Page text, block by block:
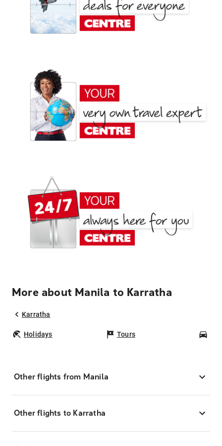
More about Manila to Karratha
Karratha
Holidays Tours
Other flights from Manila
Other flights to Karratha